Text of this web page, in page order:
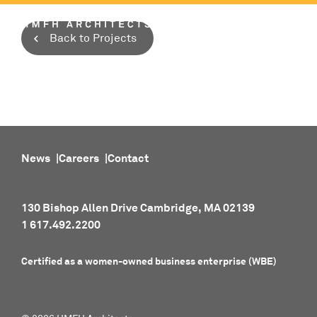
Skip
content
Back to Projects
News Careers Contact
130 Bishop Allen Drive Cambridge, MA 02139
1 617.492.2200
Certified as a women-owned business enterprise (WBE)